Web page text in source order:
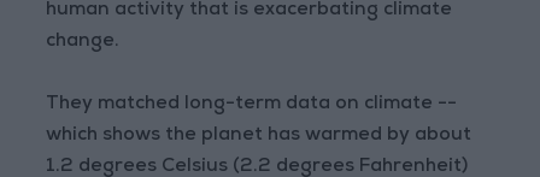
human activity that is exacerbating climate
change.
They matched long-term data on climate --
which shows the planet has warmed by about
1.2 degrees Celsius (2.2 degrees Fahrenheit)